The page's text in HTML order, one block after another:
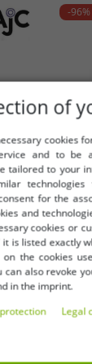
-96%
of
cookies
and to be
tailored to your
for the
and
cookies or
is listed exactly
the cookies
can also revoke
in the imprint.
Legal